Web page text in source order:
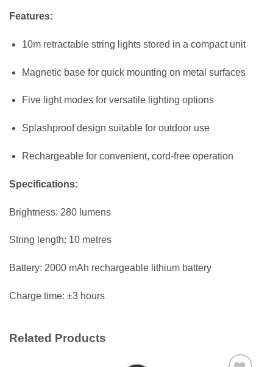
Features:
10m retractable string lights stored in a compact unit
Magnetic base for quick mounting on metal surfaces
Five light modes for versatile lighting options
Splashproof design suitable for outdoor use
Rechargeable for convenient, cord-free operation
Specifications:
Brightness: 280 lumens
String length: 10 metres
Battery: 2000 mAh rechargeable lithium battery
Charge time: ±3 hours
Related Products